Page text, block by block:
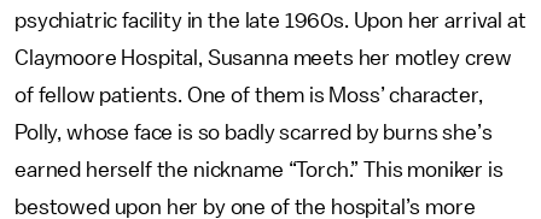
psychiatric facility in the late 1960s. Upon her arrival at
Claymoore Hospital, Susanna meets her motley crew
of fellow patients. One of them is Moss’ character,
Polly, whose face is so badly scarred by burns she’s
earned herself the nickname “Torch.” This moniker is
bestowed upon her by one of the hospital’s more